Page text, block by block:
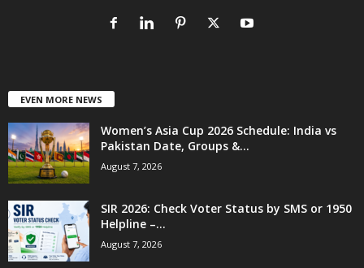
EVEN MORE NEWS
Women’s Asia Cup 2026 Schedule: India vs
Pakistan Date, Groups &...
August 7, 2026
SIR 2026: Check Voter Status by SMS or 1950
Helpline –...
August 7, 2026